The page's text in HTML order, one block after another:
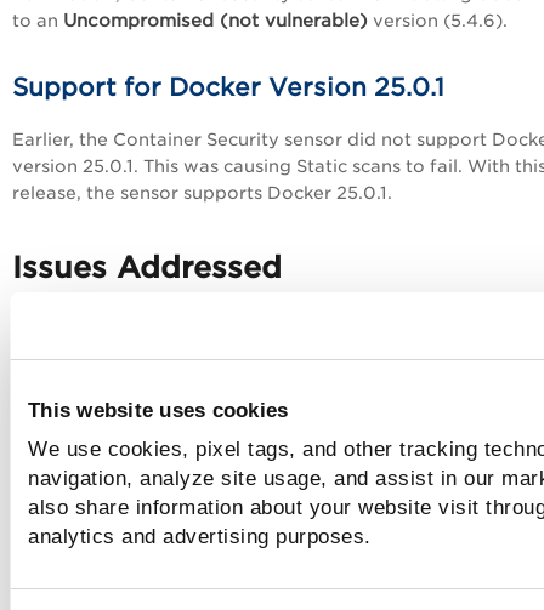
This website uses cookies
We use cookies, pixel tags, and other tracking
navigation, analyze site usage, and assist in our
also share information about your website visit
analytics and advertising purposes.
to an Uncompromised (not vulnerable) version (5.4.6).
Support for Docker Version 25.0.1
Earlier, the Container Security sensor did not support
version 25.0.1. This was causing Static scans to fail. With
release, the sensor supports Docker 25.0.1.
Issues Addressed
Container
re-scan
The sensor failed to re-scan the containers
specifying theContainer Scanning Interval
Static
Scan
Static scan failed on Docker version 25.0.1.